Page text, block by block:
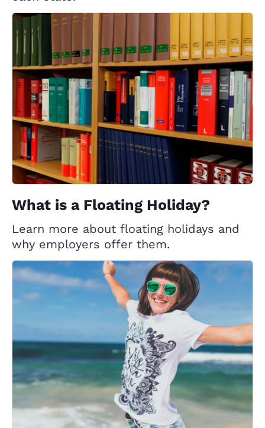
What is a Floating Holiday?
Learn more about floating holidays and
why employers offer them.